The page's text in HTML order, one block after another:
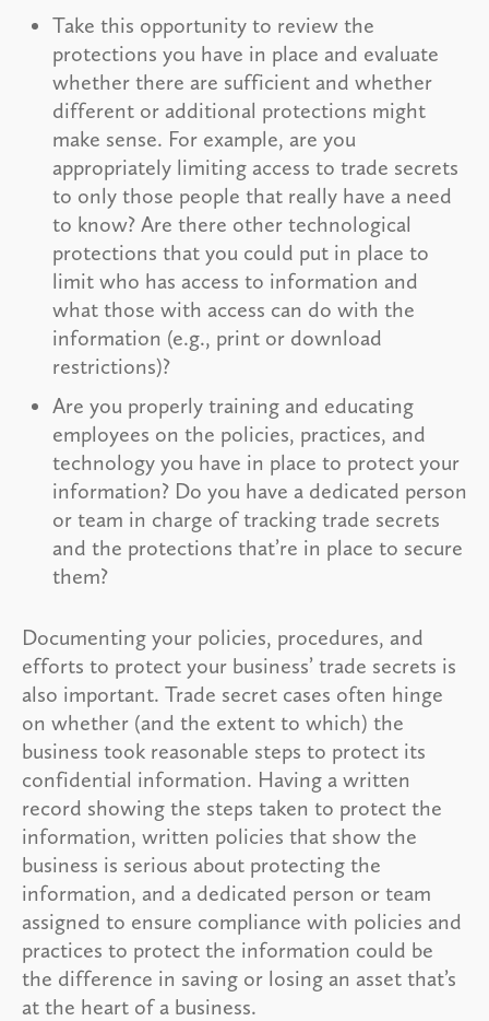
Take this opportunity to review the
protections you have in place and evaluate
whether there are sufficient and whether
different or additional protections might
make sense. For example, are you
appropriately limiting access to trade secrets
to only those people that really have a need
to know? Are there other technological
protections that you could put in place to
limit who has access to information and
what those with access can do with the
information (e.g., print or download
restrictions)?
Are you properly training and educating
employees on the policies, practices, and
technology you have in place to protect your
information? Do you have a dedicated person
or team in charge of tracking trade secrets
and the protections that’re in place to secure
them?
Documenting your policies, procedures, and
efforts to protect your business’ trade secrets is
also important. Trade secret cases often hinge
on whether (and the extent to which) the
business took reasonable steps to protect its
confidential information. Having a written
record showing the steps taken to protect the
information, written policies that show the
business is serious about protecting the
information, and a dedicated person or team
assigned to ensure compliance with policies and
practices to protect the information could be
the difference in saving or losing an asset that’s
at the heart of a business.